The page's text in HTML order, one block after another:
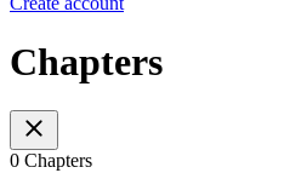
Chapters
0 Chapters